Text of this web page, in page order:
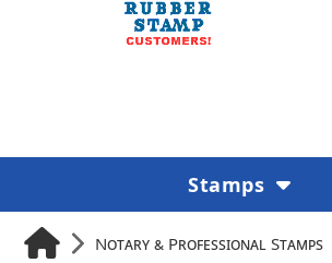
Notary & Professional Stamps
Stamps